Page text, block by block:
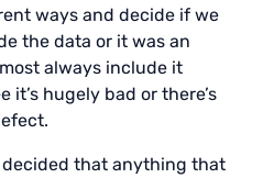
ways and decide if we
the data or it was an
always include it
it’s hugely bad or there’s
decided that anything that